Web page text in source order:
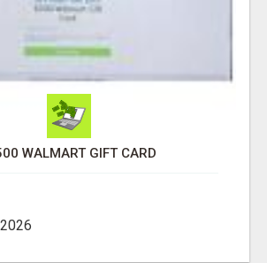
WALMART GIFT CARD